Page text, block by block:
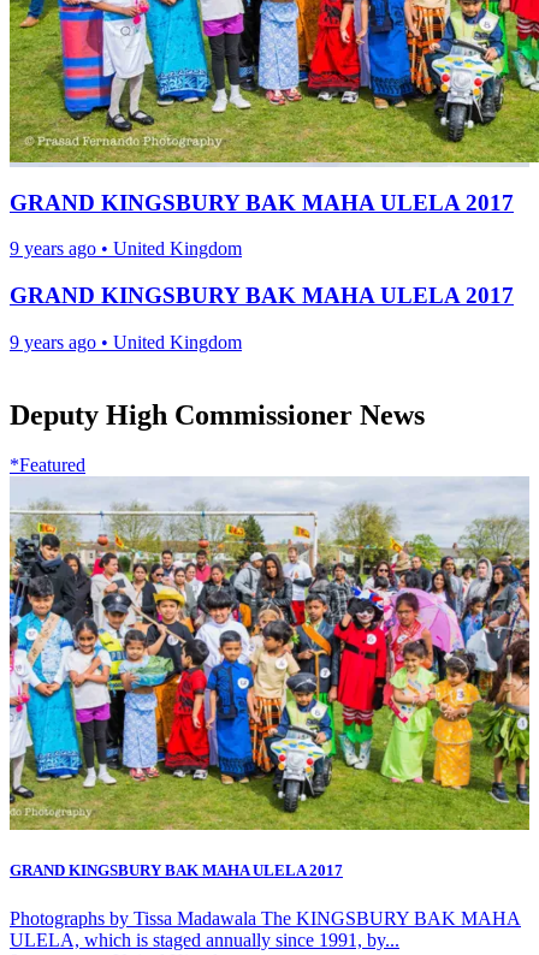
GRAND KINGSBURY BAK MAHA ULELA 2017
9 years ago • United Kingdom
GRAND KINGSBURY BAK MAHA ULELA 2017
9 years ago • United Kingdom
Deputy High Commissioner News
*Featured
GRAND KINGSBURY BAK MAHA ULELA 2017
Photographs by Tissa Madawala The KINGSBURY BAK MAHA
ULELA, which is staged annually since 1991, by...